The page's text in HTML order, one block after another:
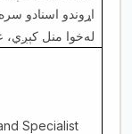
اړوندو اسنادو
له‌خوا منل
Specialist